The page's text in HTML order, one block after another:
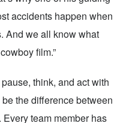
accidents happen when
And we all know what
film.”
think, and act with
the difference between
team member has